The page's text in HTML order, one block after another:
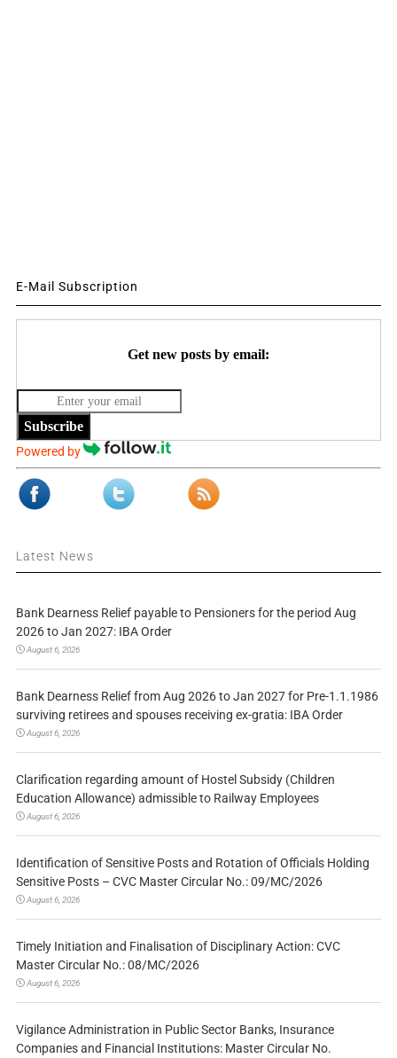
E-Mail Subscription
Get new posts by email:
Subscribe
Powered by
Latest News
Bank Dearness Relief payable to Pensioners for the period Aug
2026 to Jan 2027: IBA Order
August 6, 2026
Bank Dearness Relief from Aug 2026 to Jan 2027 for Pre-1.1.1986
surviving retirees and spouses receiving ex-gratia: IBA Order
August 6, 2026
Clarification regarding amount of Hostel Subsidy (Children
Education Allowance) admissible to Railway Employees
August 6, 2026
Identification of Sensitive Posts and Rotation of Officials Holding
Sensitive Posts – CVC Master Circular No.: 09/MC/2026
August 6, 2026
Timely Initiation and Finalisation of Disciplinary Action: CVC
Master Circular No.: 08/MC/2026
August 6, 2026
Vigilance Administration in Public Sector Banks, Insurance
Companies and Financial Institutions: Master Circular No.